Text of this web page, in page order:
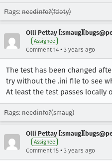
Flags: needinfo?(fdoty)
Olli Pettay
Assignee
Comment 14 • 3 years ago
The test has been changed
try without the .ini file to see
At least the test passes locally
Flags: needinfo?(smaug)
Olli Pettay
Assignee
Comment 15 • 3 years ago